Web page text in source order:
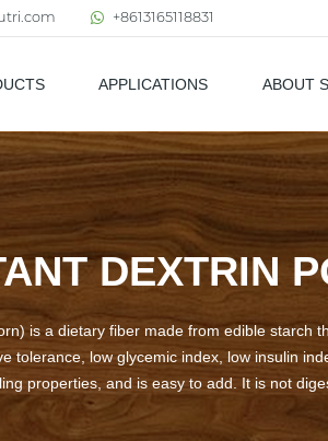
+8613165118831
APPLICATIONS ABOUT
DEXTRIN
is a dietary fiber made from edible starch
tolerance, low glycemic index, low insulin
properties, and is easy to add. It is not